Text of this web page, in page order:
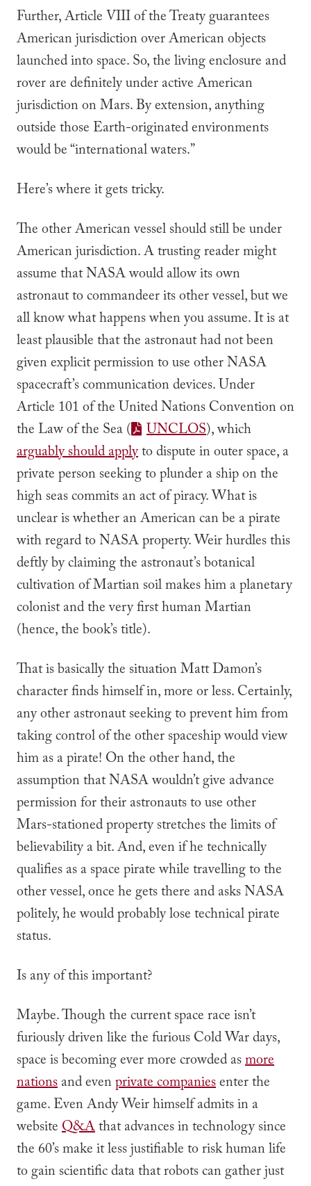
Further, Article VIII of the Treaty guarantees
American jurisdiction over American objects
launched into space. So, the living enclosure and
rover are definitely under active American
jurisdiction on Mars. By extension, anything
outside those Earth-originated environments
would be “international waters.”
Here’s where it gets tricky.
TheotherAmerican vessel should still be under
American jurisdiction. A trusting reader might
assumethat NASA would allow its own
astronaut to commandeer its other vessel, but we
all know what happens when you assume. It is at
least plausible that the astronaut hadnotbeen
given explicit permission to use other NASA
spacecraft’s communication devices. Under
Article 101 of the United Nations Convention on
the Law of the Sea (
UNCLOS), which
arguably should applyto dispute in outer space, a
private person seeking to plunder a ship on the
high seas commits an act of piracy. What is
unclear is whether an American can be a pirate
with regard to NASA property. Weir hurdles this
deftly by claiming the astronaut’s botanical
cultivation of Martian soil makes him a planetary
colonist and the very first human Martian
(hence, the book’s title).
That is basically the situation Matt Damon’s
character finds himself in, more or less. Certainly,
any other astronaut seeking to prevent him from
taking control of the other spaceship would view
him as a pirate! On the other hand, the
assumption that NASA wouldn’t give advance
permission for their astronauts to use other
Mars-stationed property stretches the limits of
believability a bit. And, even if he technically
qualifies as a space pirate while travelling to the
other vessel, once he gets there and asks NASA
politely, he would probably lose technical pirate
status.
Is any of this important?
Maybe. Though the current space race isn’t
furiously driven like the furious Cold War days,
space is becoming ever more crowded asmore
nationsand evenprivate companiesenter the
game. Even Andy Weir himself admits in a
websiteQ&Athat advances in technology since
the 60’s make it less justifiable to risk human life
to gain scientific data that robots can gather just